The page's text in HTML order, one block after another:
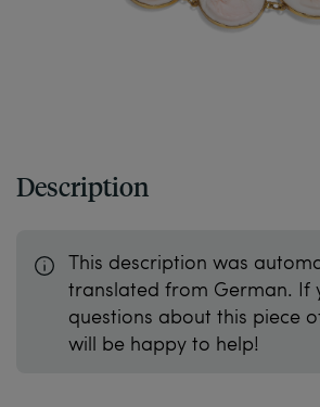
Description
This description was
translated from German. If
questions about this piece
will be happy to help!